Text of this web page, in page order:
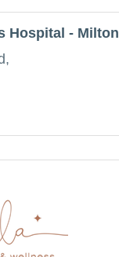
Hospital - Milton